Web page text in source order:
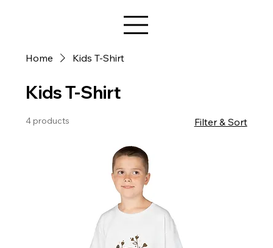
Home Kids T-Shirt
Kids T-Shirt
4 products Filter & Sort